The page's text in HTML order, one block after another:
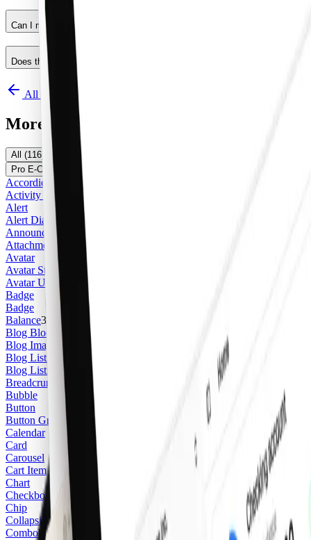
Can I modify the code?
Does this replace shadcn/ui?
All components
More Components
All (116) Pro Marketing
Pro E-Commerce
Accordion
Activity Feed Item
Alert
Alert Dialog
Announcement
Attachment
Avatar
Avatar Stack
Avatar Upload
Badge
Badge
Balance3
Blog Blockquote
Blog Image
Blog Listing Card
Blog Listing Featured Card
Breadcrumb
Bubble
Button
Button Group
Calendar
Card
Carousel
Cart Item
Chart
Checkbox
Chip
Collapsible
Combobox